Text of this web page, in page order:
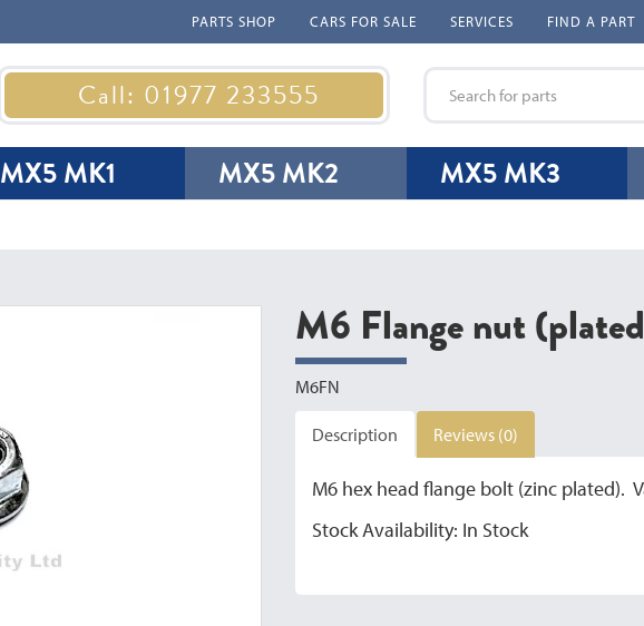
PARTS SHOP CARS FOR SALE SERVICES FIND A PART
Call: 01977 233555
MX5 MK1 MX5 MK2 MX5 MK3
M6 Flange nut
M6FN
Description Reviews (0)
M6 hex head flange bolt (zinc plated).
Stock Availability: In Stock